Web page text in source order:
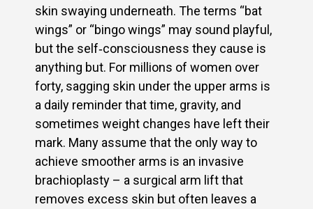
skin swaying underneath. The terms “bat
wings” or “bingo wings” may sound playful,
but the self‑consciousness they cause is
anything but. For millions of women over
forty, sagging skin under the upper arms is
a daily reminder that time, gravity, and
sometimes weight changes have left their
mark. Many assume that the only way to
achieve smoother arms is an invasive
brachioplasty – a surgical arm lift that
removes excess skin but often leaves a